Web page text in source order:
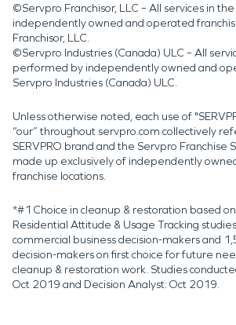
©Servpro Franchisor, LLC – All services in
independently owned and operated
Franchisor, LLC.
©Servpro Industries (Canada) ULC – All
performed by independently owned and
Servpro Industries (Canada) ULC.
Unless otherwise noted, each use of
“our” throughout servpro.com collectively
SERVPRO brand and the Servpro Franchise
made up exclusively of independently
franchise locations.
*#1 Choice in cleanup & restoration based
Residential Attitude & Usage Tracking
commercial business decision-makers and
decision-makers on first choice for future
cleanup & restoration work. Studies
Oct 2019 and Decision Analyst: Oct 2019.